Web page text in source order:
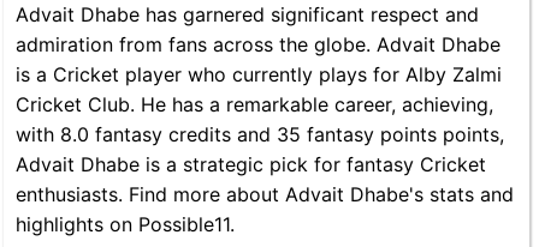
Advait Dhabe has garnered significant respect and
admiration from fans across the globe. Advait Dhabe
is a Cricket player who currently plays for Alby Zalmi
Cricket Club. He has a remarkable career, achieving,
with 8.0 fantasy credits and 35 fantasy points points,
Advait Dhabe is a strategic pick for fantasy Cricket
enthusiasts. Find more about Advait Dhabe's stats and
highlights on Possible11.